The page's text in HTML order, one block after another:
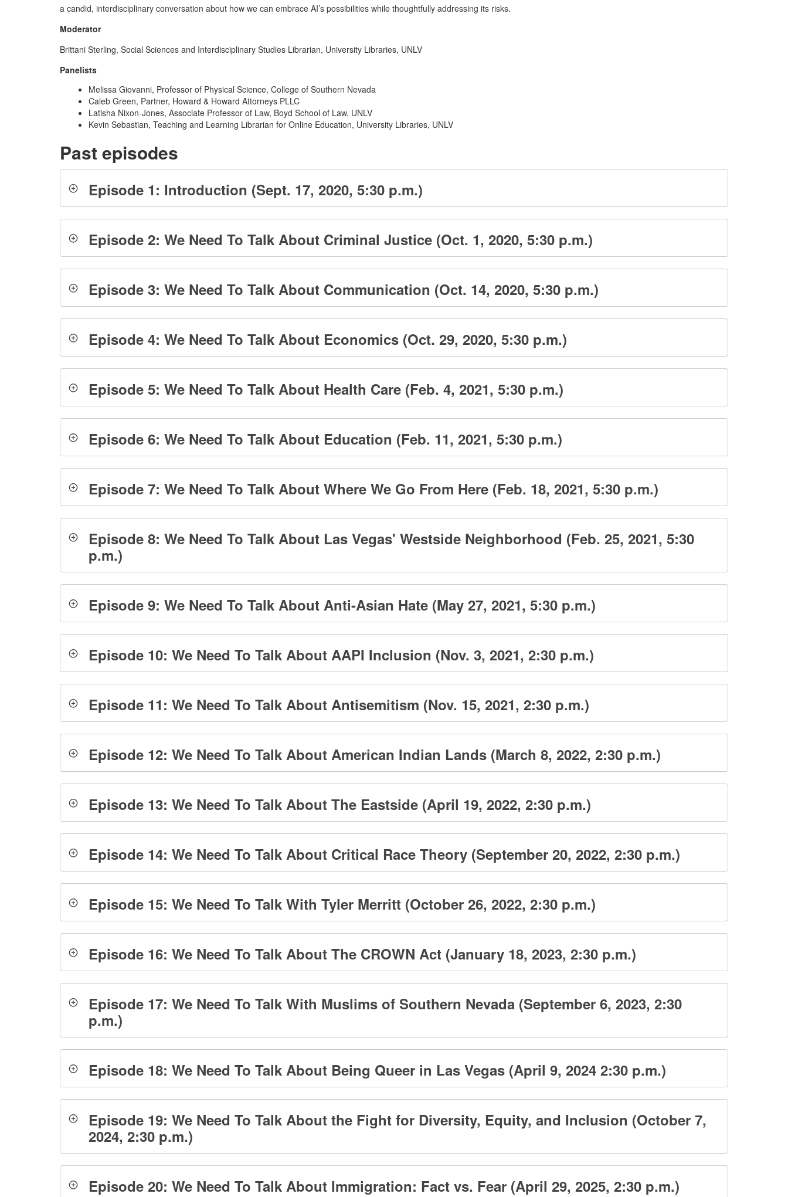
a candid, interdisciplinary conversation about how we can embrace AI’s possibilities while thoughtfully addressing its risks.
Moderator
Brittani Sterling, Social Sciences and Interdisciplinary Studies Librarian, University Libraries, UNLV
Panelists
Melissa Giovanni, Professor of Physical Science, College of Southern Nevada
Caleb Green, Partner, Howard & Howard Attorneys PLLC
Latisha Nixon-Jones, Associate Professor of Law, Boyd School of Law, UNLV
Kevin Sebastian, Teaching and Learning Librarian for Online Education, University Libraries, UNLV
Past episodes
Episode 1: Introduction (Sept. 17, 2020, 5:30 p.m.)
Episode 2: We Need To Talk About Criminal Justice (Oct. 1, 2020, 5:30 p.m.)
Episode 3: We Need To Talk About Communication (Oct. 14, 2020, 5:30 p.m.)
Episode 4: We Need To Talk About Economics (Oct. 29, 2020, 5:30 p.m.)
Episode 5: We Need To Talk About Health Care (Feb. 4, 2021, 5:30 p.m.)
Episode 6: We Need To Talk About Education (Feb. 11, 2021, 5:30 p.m.)
Episode 7: We Need To Talk About Where We Go From Here (Feb. 18, 2021, 5:30 p.m.)
Episode 8: We Need To Talk About Las Vegas' Westside Neighborhood (Feb. 25, 2021, 5:30
p.m.)
Episode 9: We Need To Talk About Anti-Asian Hate (May 27, 2021, 5:30 p.m.)
Episode 10: We Need To Talk About AAPI Inclusion (Nov. 3, 2021, 2:30 p.m.)
Episode 11: We Need To Talk About Antisemitism (Nov. 15, 2021, 2:30 p.m.)
Episode 12: We Need To Talk About American Indian Lands (March 8, 2022, 2:30 p.m.)
Episode 13: We Need To Talk About The Eastside (April 19, 2022, 2:30 p.m.)
Episode 14: We Need To Talk About Critical Race Theory (September 20, 2022, 2:30 p.m.)
Episode 15: We Need To Talk With Tyler Merritt (October 26, 2022, 2:30 p.m.)
Episode 16: We Need To Talk About The CROWN Act (January 18, 2023, 2:30 p.m.)
Episode 17: We Need To Talk With Muslims of Southern Nevada (September 6, 2023, 2:30
p.m.)
Episode 18: We Need To Talk About Being Queer in Las Vegas (April 9, 2024 2:30 p.m.)
Episode 19: We Need To Talk About the Fight for Diversity, Equity, and Inclusion (October 7,
2024, 2:30 p.m.)
Episode 20: We Need To Talk About Immigration: Fact vs. Fear (April 29, 2025, 2:30 p.m.)